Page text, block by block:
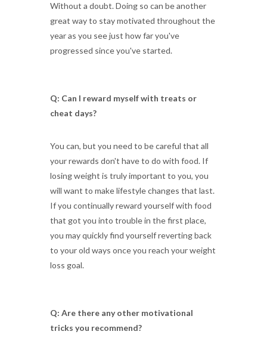
Without a doubt. Doing so can be another
great way to stay motivated throughout the
year as you see just how far you've
progressed since you've started.
Q: Can I reward myself with treats or
cheat days?
You can, but you need to be careful that all
your rewards don't have to do with food. If
losing weight is truly important to you, you
will want to make lifestyle changes that last.
If you continually reward yourself with food
that got you into trouble in the first place,
you may quickly find yourself reverting back
to your old ways once you reach your weight
loss goal.
Q: Are there any other motivational
tricks you recommend?